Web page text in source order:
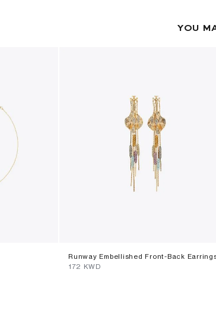
YOU
Runway Embellished Front-Back
⁦172⁩ KWD